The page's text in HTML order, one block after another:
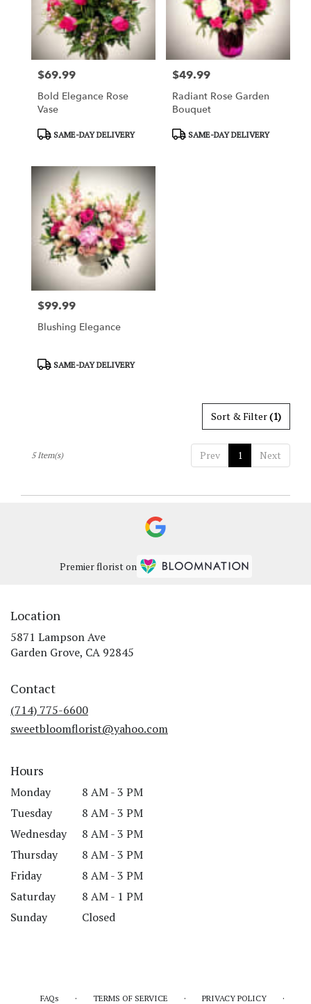
Garden
Grove
Price:
$69.99
Bold Elegance Rose
Vase
ProductSAME-DAY DELIVERY
Price:
$49.99
Radiant Rose Garden
Bouquet
ProductSAME-DAY DELIVERY
Price:
$99.99
Blushing Elegance
ProductSAME-DAY DELIVERY
Sort & Filter(1)
Prev 1 Next
5 Item(s)
Premier florist on
Location
5871 Lampson Ave
Garden Grove, CA 92845
Contact
(714) 775-6600
sweetbloomflorist@yahoo.com
Hours
Monday
8 AM - 3 PM
Tuesday
8 AM - 3 PM
Wednesday
8 AM - 3 PM
Thursday
8 AM - 3 PM
Friday
8 AM - 3 PM
Saturday
8 AM - 1 PM
Sunday
Closed
FAQs · TERMS OF SERVICE · PRIVACY POLICY ·